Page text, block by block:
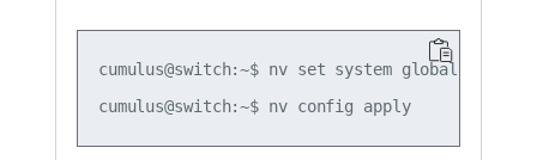
cumulus@switch:~$ nv set system global svi-
cumulus@switch:~$ nv config apply